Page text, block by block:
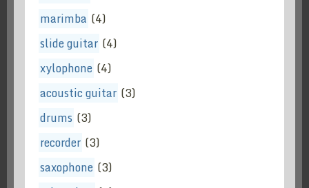
marimba (4)
slide guitar (4)
xylophone (4)
acoustic guitar (3)
drums (3)
recorder (3)
saxophone (3)